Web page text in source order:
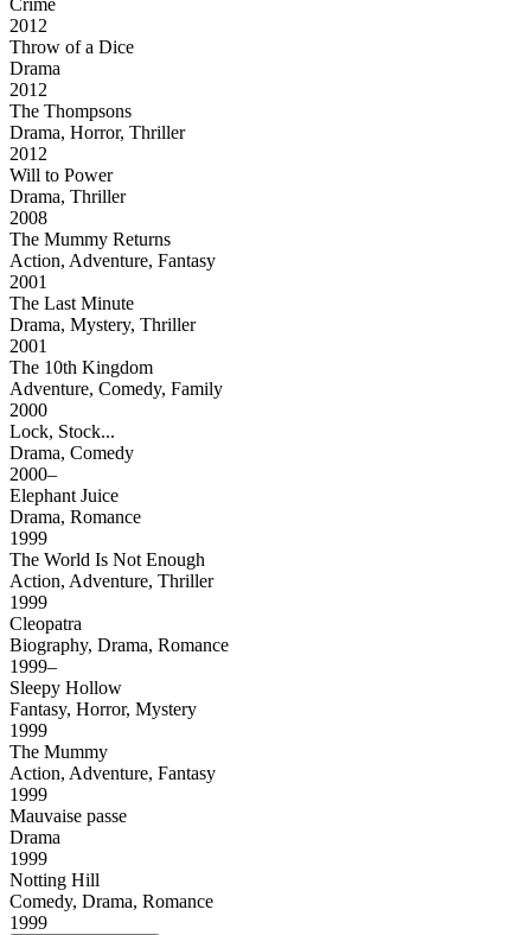
Crime
2012
Throw of a Dice
Drama
2012
The Thompsons
Drama, Horror, Thriller
2012
Will to Power
Drama, Thriller
2008
The Mummy Returns
Action, Adventure, Fantasy
2001
The Last Minute
Drama, Mystery, Thriller
2001
The 10th Kingdom
Adventure, Comedy, Family
2000
Lock, Stock...
Drama, Comedy
2000–
Elephant Juice
Drama, Romance
1999
The World Is Not Enough
Action, Adventure, Thriller
1999
Cleopatra
Biography, Drama, Romance
1999–
Sleepy Hollow
Fantasy, Horror, Mystery
1999
The Mummy
Action, Adventure, Fantasy
1999
Mauvaise passe
Drama
1999
Notting Hill
Comedy, Drama, Romance
1999